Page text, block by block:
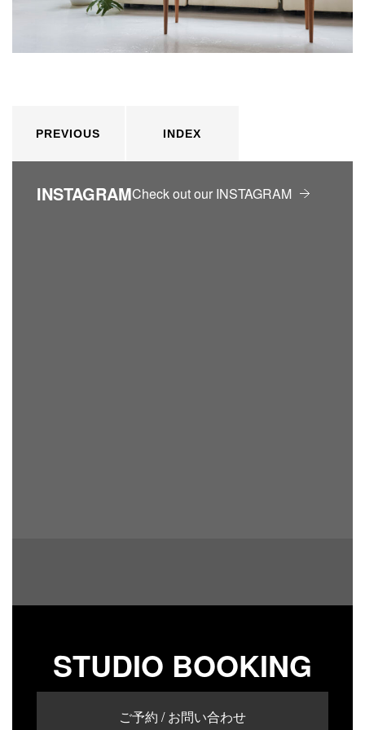
PREVIOUS INDEX
INSTAGRAMCheck out our INSTAGRAM
STUDIO BOOKING
ご予約 / お問い合わせ